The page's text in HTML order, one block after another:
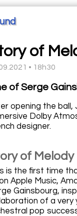
of
• 18h30
of Serge
opening the ball,
Dolby
designer.
of Melody
is the first time
Apple Music,
Gainsbourg,
of a very
pop